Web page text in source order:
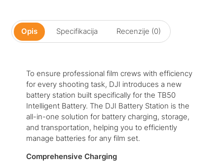
Opis Specifikacija Recenzije (0)
To ensure professional film crews with efficiency
for every shooting task, DJI introduces a new
battery station built specifically for the TB50
Intelligent Battery. The DJI Battery Station is the
all-in-one solution for battery charging, storage,
and transportation, helping you to efficiently
manage batteries for any film set.
Comprehensive Charging